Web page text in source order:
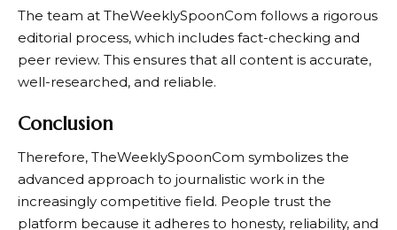
The team at TheWeeklySpoonCom follows a rigorous
editorial process, which includes fact-checking and
peer review. This ensures that all content is accurate,
well-researched, and reliable.
Conclusion
Therefore, TheWeeklySpoonCom symbolizes the
advanced approach to journalistic work in the
increasingly competitive field. People trust the
platform because it adheres to honesty, reliability, and